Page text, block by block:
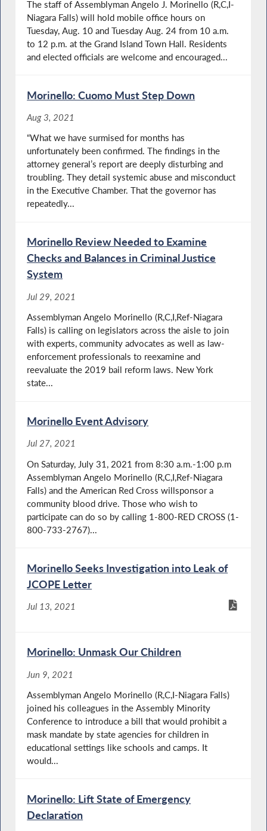
The staff of Assemblyman Angelo J. Morinello (R,C,I-
Niagara Falls) will hold mobile office hours on
Tuesday, Aug. 10 and Tuesday Aug. 24 from 10 a.m.
to 12 p.m. at the Grand Island Town Hall. Residents
and elected officials are welcome and encouraged...
Morinello: Cuomo Must Step Down
Aug 3, 2021
“What we have surmised for months has
unfortunately been confirmed. The findings in the
attorney general’s report are deeply disturbing and
troubling. They detail systemic abuse and misconduct
in the Executive Chamber. That the governor has
repeatedly...
Morinello Review Needed to Examine
Checks and Balances in Criminal Justice
System
Jul 29, 2021
Assemblyman Angelo Morinello (R,C,I,Ref-Niagara
Falls) is calling on legislators across the aisle to join
with experts, community advocates as well as law-
enforcement professionals to reexamine and
reevaluate the 2019 bail reform laws. New York
state...
Morinello Event Advisory
Jul 27, 2021
On Saturday, July 31, 2021 from 8:30 a.m.-1:00 p.m
Assemblyman Angelo Morinello (R,C,I,Ref-Niagara
Falls) and the American Red Cross willsponsor a
community blood drive. Those who wish to
participate can do so by calling 1-800-RED CROSS (1-
800-733-2767)...
Morinello Seeks Investigation into Leak of
JCOPE Letter
Jul 13, 2021
Morinello: Unmask Our Children
Jun 9, 2021
Assemblyman Angelo Morinello (R,C,I-Niagara Falls)
joined his colleagues in the Assembly Minority
Conference to introduce a bill that would prohibit a
mask mandate by state agencies for children in
educational settings like schools and camps. It
would...
Morinello: Lift State of Emergency
Declaration